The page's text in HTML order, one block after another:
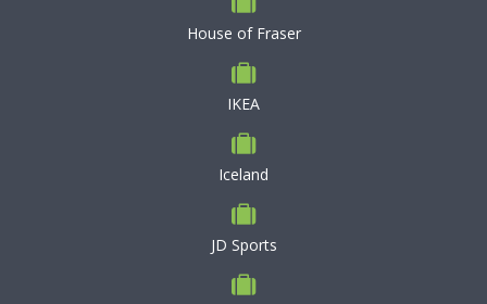
House of Fraser
IKEA
Iceland
JD Sports